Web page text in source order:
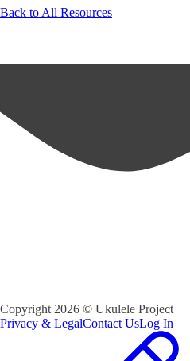
Back to All Resources
Copyright 2026 © Ukulele Project
Privacy & LegalContact UsLog In